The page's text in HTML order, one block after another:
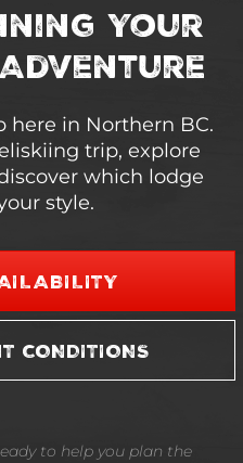
Your
here in Northern BC.
trip, explore
which lodge
style.
CONDITIONS
to help you plan the